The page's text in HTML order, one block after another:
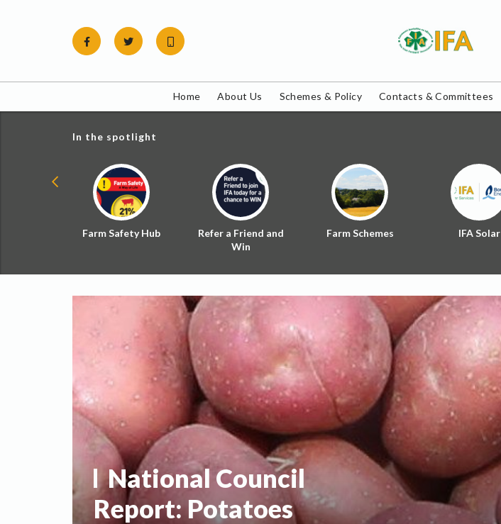
Home About Us Schemes & Policy Contacts & Committees
In the spotlight
Farm Safety Hub
Refer a Friend and
Win
Farm Schemes IFA Solar
National Council
Report:Potatoes